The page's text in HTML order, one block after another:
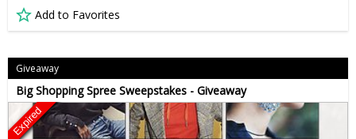
Add to Favorites
Giveaway
Big Shopping Spree Sweepstakes - Giveaway
Expired